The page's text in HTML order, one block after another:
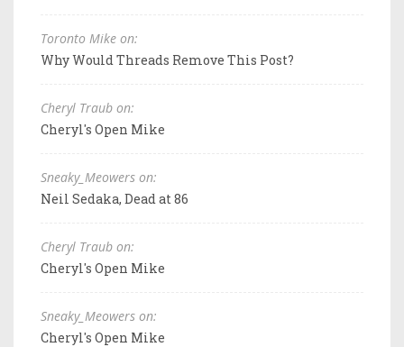
Toronto Mike on:
Why Would Threads Remove This Post?
Cheryl Traub on:
Cheryl's Open Mike
Sneaky_Meowers on:
Neil Sedaka, Dead at 86
Cheryl Traub on:
Cheryl's Open Mike
Sneaky_Meowers on:
Cheryl's Open Mike